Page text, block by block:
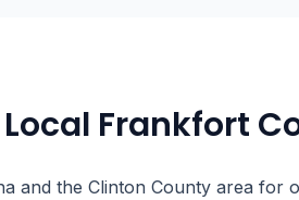
Frankfort
and the Clinton County area for